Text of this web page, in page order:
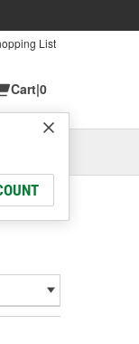
List
Cart|0